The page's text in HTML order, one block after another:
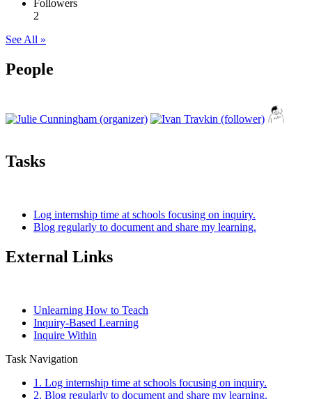
Followers
2
See All »
People
Tasks
Log internship time at schools focusing on inquiry.
Blog regularly to document and share my learning.
External Links
Unlearning How to Teach
Inquiry-Based Learning
Inquire Within
Task Navigation
1. Log internship time at schools focusing on inquiry.
2. Blog regularly to document and share my learning.